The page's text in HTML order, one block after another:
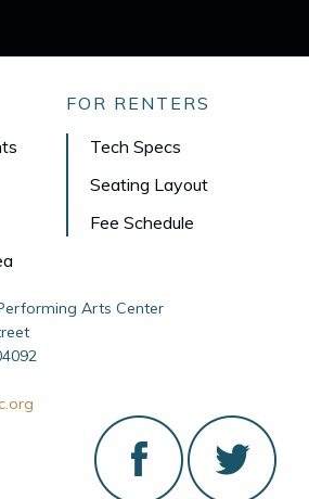
FOR RENTERS
Tech Specs
Seating Layout
Fee Schedule
Arts Center